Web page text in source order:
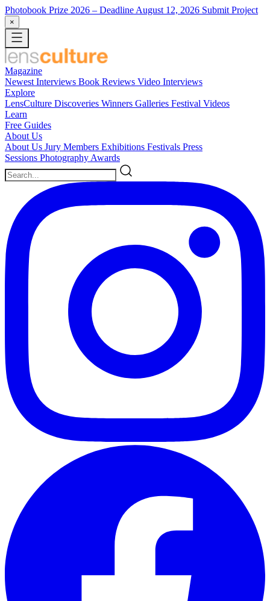
Photobook Prize 2026 – Deadline August 12, 2026 Submit Project
×
Magazine
Newest Interviews Book Reviews Video Interviews
Explore
LensCulture Discoveries Winners Galleries Festival Videos
Learn
Free Guides
About Us
About Us Jury Members Exhibitions Festivals Press
Sessions Photography Awards